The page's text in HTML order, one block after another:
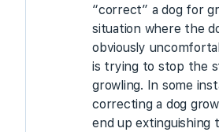
“correct” a dog for
situation where the
obviously
is trying to stop the
growling. In some
correcting a dog
end up extinguishing